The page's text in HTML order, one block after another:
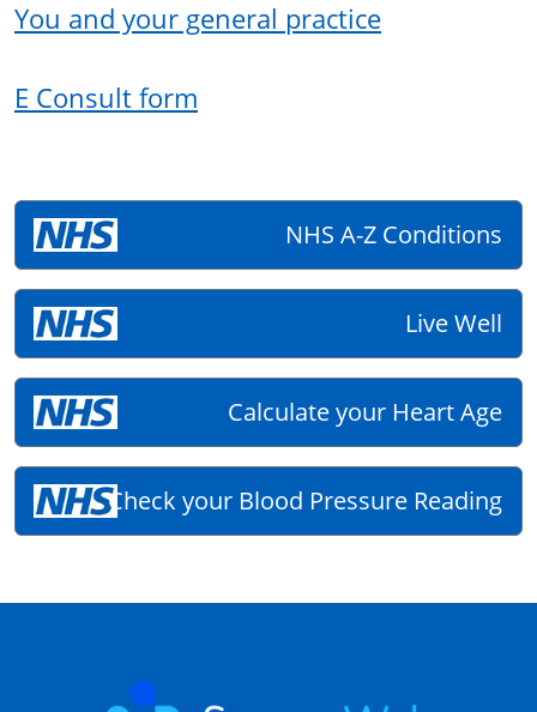
You and your general practice
E Consult form
NHS A-Z Conditions
Live Well
Calculate your Heart Age
Check your Blood Pressure Reading